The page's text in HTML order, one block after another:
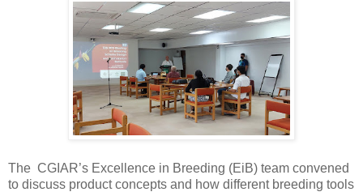
The CGIAR’s Excellence in Breeding (EiB) team convened
to discuss product concepts and how different breeding tools